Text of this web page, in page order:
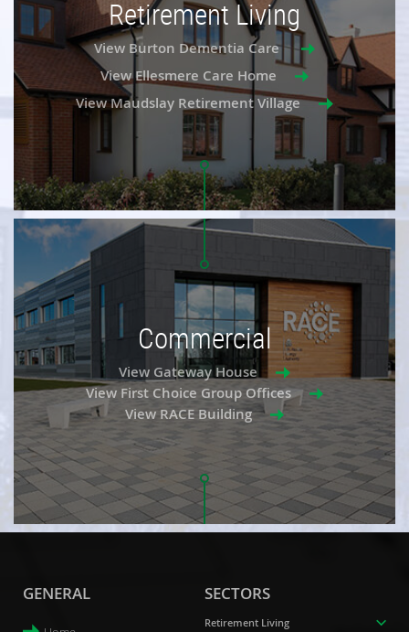
Retirement Living
View Burton Dementia Care
View Ellesmere Care Home
View Maudslay Retirement Village
Commercial
View Gateway House
View First Choice Group Offices
View RACE Building
GENERAL SECTORS
Retirement Living